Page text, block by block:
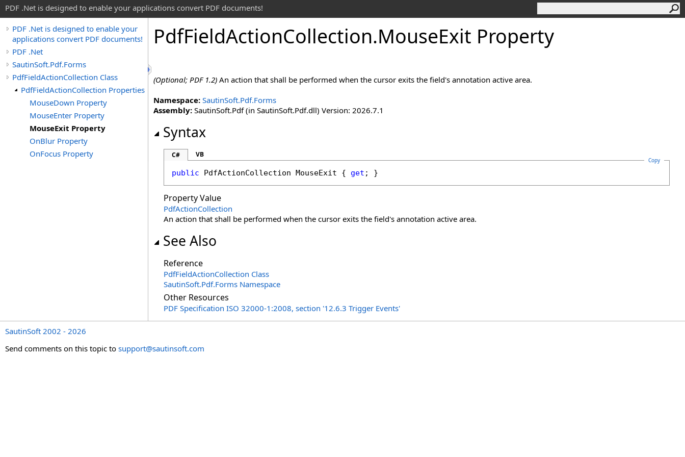
PDF .Net is designed to enable your applications convert PDF documents!
PDF .Net is designed to enable your
applications convert PDF documents!
PDF .Net
SautinSoft.Pdf.Forms
PdfFieldActionCollection Class
PdfFieldActionCollection Properties
MouseDown Property
MouseEnter Property
MouseExit Property
OnBlur Property
OnFocus Property
PdfFieldActionCollection.MouseExit Property
(Optional; PDF 1.2) An action that shall be performed when the cursor exits the field's annotation active area.
Namespace: SautinSoft.Pdf.Forms
Assembly: SautinSoft.Pdf (in SautinSoft.Pdf.dll) Version: 2026.7.1
Syntax
C# VB
Copy
public PdfActionCollection MouseExit { get ; }
Property Value
PdfActionCollection
An action that shall be performed when the cursor exits the field's annotation active area.
See Also
Reference
PdfFieldActionCollection Class
SautinSoft.Pdf.Forms Namespace
Other Resources
PDF Specification ISO 32000-1:2008, section '12.6.3 Trigger Events'
SautinSoft 2002 - 2026
Send comments on this topic to support@sautinsoft.com